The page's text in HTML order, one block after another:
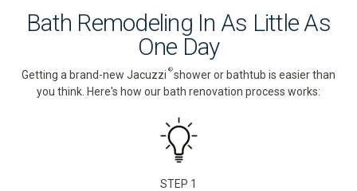
Bath Remodeling In As Little As
One Day
Getting a brand-new Jacuzzi ®shower or bathtub is easier than
you think. Here's how our bath renovation process works:
STEP 1